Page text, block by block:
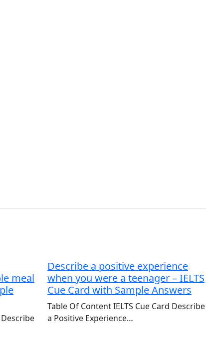
meal
Describe a positive experience
when you were a teenager – IELTS
Cue Card with Sample Answers
Table Of Content IELTS Cue Card Describe
a Positive Experience…